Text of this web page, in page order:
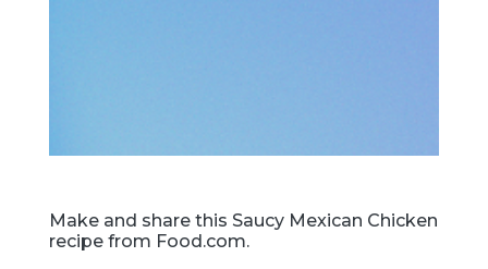
Make and share this Saucy Mexican Chicken
recipe from Food.com.